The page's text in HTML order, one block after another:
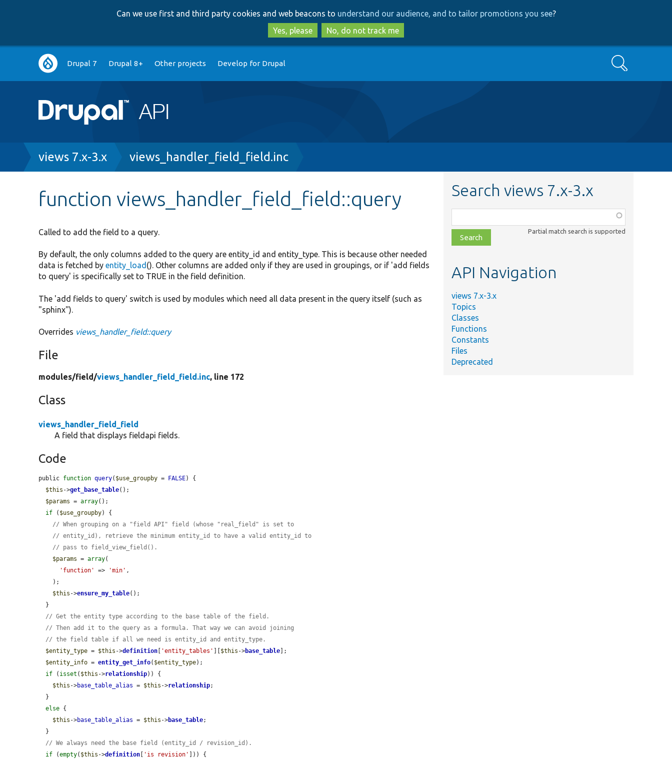
to
main
content
to
search
Can we use first and third party cookies and web beacons to understand our audience, and to tailor promotions you see?
Yes, please
No, do not track me
Main
navigation
Drupal 7 Drupal 8+ Other projects Develop for Drupal Search
Breadcrumb
views 7.x-3.x views_handler_field_field.inc
function views_handler_field_field::query
Called to add the field to a query.
By default, the only columns added to the query are entity_id and entity_type. This is because other needed
data is fetched byentity_load (). Other columns are added only if they are used in groupings, or if 'add fields
to query' is specifically set to TRUE in the field definition.
The 'add fields to query' switch is used by modules which need all data present in the query itself (such as
"sphinx").
Overrides views_handler_field::query
File
modules/field/views_handler_field_field.inc, line 172
Class
views_handler_field_field
A field that displays fieldapi fields.
Code
public function query( $use_groupby = FALSE) {
$this ->get_base_table();
$params = array();
if ( $use_groupby) {
// When grouping on a "field API" field (whose "real_field" is set to
// entity_id), retrieve the minimum entity_id to have a valid entity_id to
// pass to field_view_field().
$params = array(
'function'
=> 'min' ,
$this ->ensure_my_table();
// Get the entity type according to the base table of the field.
// Then add it to the query as a formula. That way we can avoid joining
// the field table if all we need is entity_id and entity_type.
$entity_type = $this ->definition 'entity_tables' $this ->base_table ];
$entity_info = entity_get_info( $entity_type);
if ( isset ( $this ->relationship)) {
$this ->base_table_alias = $this ->relationship;
else {
$this ->base_table_alias = $this ->base_table;
// We always need the base field (entity_id / revision_id).
if (empty( $this ->definition 'is revision'
])) {
Search views 7.x-3.x
class,
file,
topic,
Partial match search is supported
API Navigation
views 7.x-3.x
Topics
Classes
Functions
Constants
Files
Deprecated